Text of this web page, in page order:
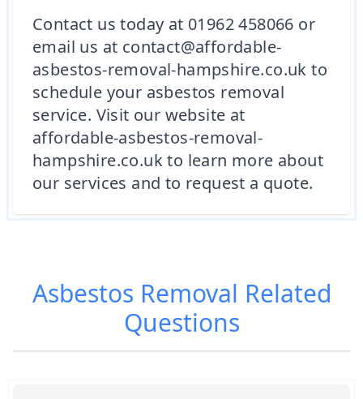
Contact us today at 01962 458066 or
email us at contact@affordable-
asbestos-removal-hampshire.co.uk to
schedule your asbestos removal
service. Visit our website at
affordable-asbestos-removal-
hampshire.co.uk to learn more about
our services and to request a quote.
Asbestos Removal Related
Questions